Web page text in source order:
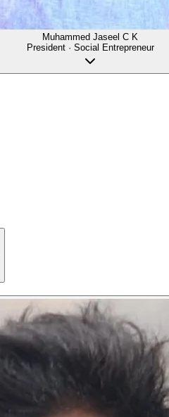
Muhammed Jaseel C K
President · Social Entrepreneur